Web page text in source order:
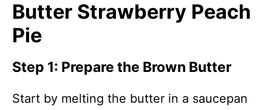
Butter Strawberry Peach
Pie
Step 1: Prepare the Brown Butter
Start by melting the butter in a saucepan